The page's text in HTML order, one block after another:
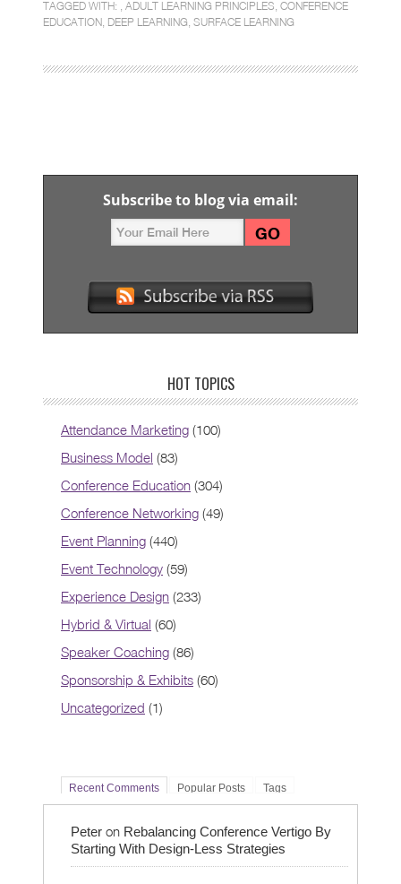
TAGGED WITH: , ADULT LEARNING PRINCIPLES CONFERENCE
EDUCATION DEEP LEARNING SURFACE LEARNING
Subscribe to blog via email:
HOT TOPICS
Attendance Marketing (100)
Business Model (83)
Conference Education (304)
Conference Networking (49)
Event Planning (440)
Event Technology (59)
Experience Design (233)
Hybrid & Virtual (60)
Speaker Coaching (86)
Sponsorship & Exhibits (60)
Uncategorized (1)
Recent Comments Popular Posts Tags
Peter on Rebalancing Conference Vertigo By
Starting With Design-Less Strategies